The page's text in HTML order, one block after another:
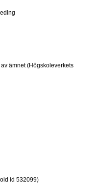
ämnet (Högskoleverkets
id 532099)